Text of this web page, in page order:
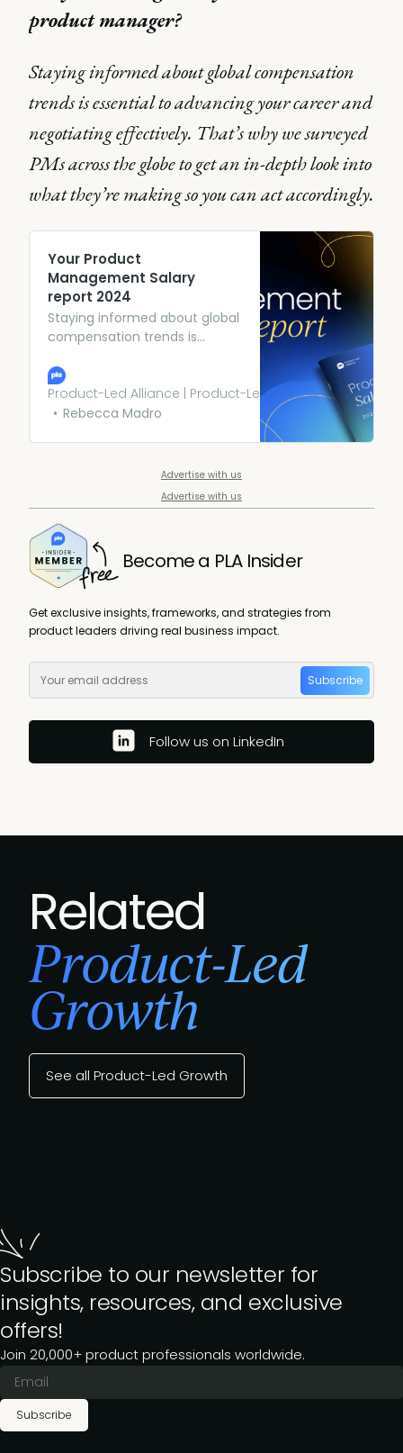
product manager?
Staying informed about global compensation
trends is essential to advancing your career and
negotiating effectively. That’s why we surveyed
PMs across the globe to get an in-depth look into
what they’re making so you can act accordingly.
Your Product
Management Salary
report 2024
Staying informed about global
compensation trends is
career and negotiating
effectively. That’s why we
surveyed PMs across the
you can act accordingly.
Product-Led Alliance | Product-Led Growth
Rebecca Madro
Advertise with us
Advertise with us
Become a PLA Insider
Get exclusive insights, frameworks, and strategies from
product leaders driving real business impact.
Subscribe
Follow us on LinkedIn
Related
Product-Led
Growth
See all Product-Led Growth
Subscribe to our newsletter for
insights, resources, and exclusive
offers!
Join 20,000+ product professionals worldwide.
Subscribe